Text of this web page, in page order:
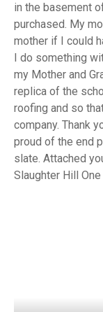
in the basement
purchased. My
mother if I could
I do something
my Mother and
replica of the
roofing and so
company. Thank
proud of the end
slate. Attached
Slaughter Hill